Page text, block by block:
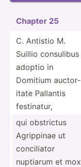
Chapter 25
C. Antistio M.
Suillio consulibus
adoptio in
Domitium auctor­
itate Pallantis
festin­atur,
qui obstrictus
Agrippinae ut
concil­iator
nuptiarum et mox